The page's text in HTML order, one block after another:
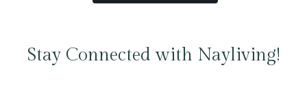
Stay Connected with Nayliving!